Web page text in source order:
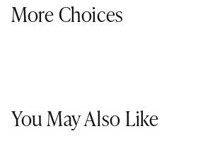
More Choices
You May Also Like